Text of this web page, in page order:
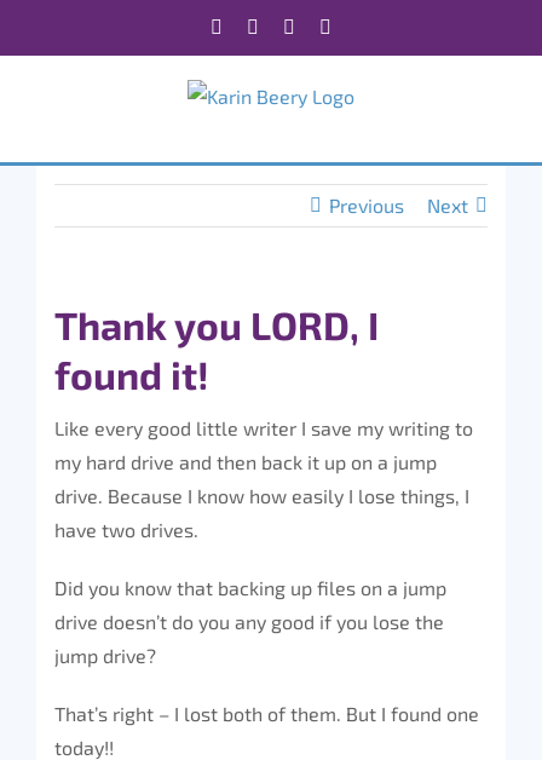
Facebook Instagram
Previous Next
Thank you LORD, I
found it!
Like every good little writer I save my writing to
my hard drive and then back it up on a jump
drive. Because I know how easily I lose things, I
have two drives.
Did you know that backing up files on a jump
drive doesn’t do you any good if you lose the
jump drive?
That’s right – I lost both of them. But I found one
today!!